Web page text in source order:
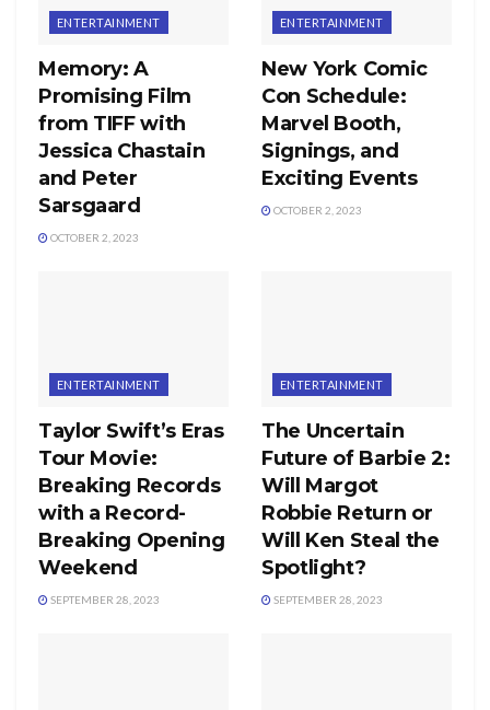
ENTERTAINMENT
Memory: A
Promising Film
from TIFF with
Jessica Chastain
and Peter
Sarsgaard
OCTOBER 2, 2023
ENTERTAINMENT
New York Comic
Con Schedule:
Marvel Booth,
Signings, and
Exciting Events
OCTOBER 2, 2023
ENTERTAINMENT
Taylor Swift’s Eras
Tour Movie:
Breaking Records
with a Record-
Breaking Opening
Weekend
SEPTEMBER 28, 2023
ENTERTAINMENT
The Uncertain
Future of Barbie 2:
Will Margot
Robbie Return or
Will Ken Steal the
Spotlight?
SEPTEMBER 28, 2023